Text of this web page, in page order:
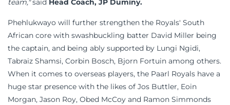
team,"said Head Coach, JP Duminy.
Phehlukwayo will further strengthen the Royals' South
African core with swashbuckling batter David Miller being
the captain, and being ably supported by Lungi Ngidi,
Tabraiz Shamsi, Corbin Bosch, Bjorn Fortuin among others.
When it comes to overseas players, the Paarl Royals have a
huge star presence with the likes of Jos Buttler, Eoin
Morgan, Jason Roy, Obed McCoy and Ramon Simmonds